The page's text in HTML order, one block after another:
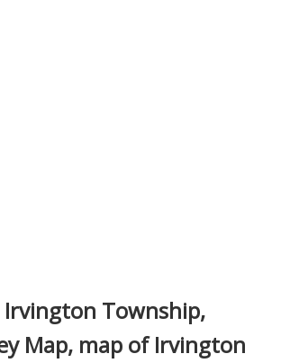
Irvington Township,
Map, map of Irvington